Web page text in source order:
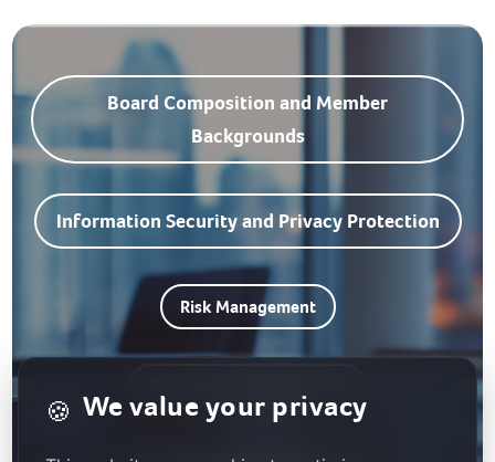
Board Composition and Member
Backgrounds
Information Security and Privacy Protection
Risk Management
🍪 We value your privacy